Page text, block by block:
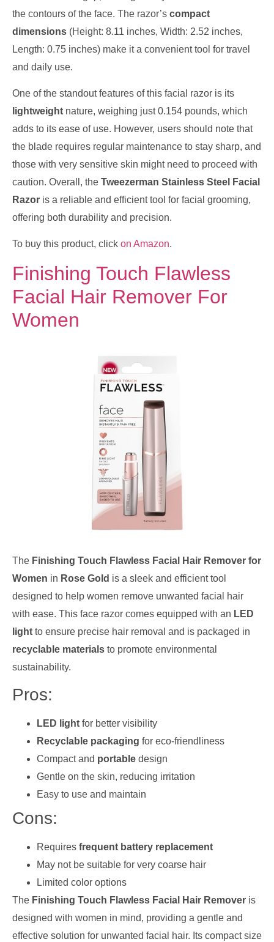
the contours of the face. The razor’s compact
dimensions (Height: 8.11 inches, Width: 2.52 inches,
Length: 0.75 inches) make it a convenient tool for travel
and daily use.
One of the standout features of this facial razor is its
lightweight nature, weighing just 0.154 pounds, which
adds to its ease of use. However, users should note that
the blade requires regular maintenance to stay sharp, and
those with very sensitive skin might need to proceed with
caution. Overall, the Tweezerman Stainless Steel Facial
Razor is a reliable and efficient tool for facial grooming,
offering both durability and precision.
To buy this product, click on Amazon.
Finishing Touch Flawless
Facial Hair Remover For
Women
The Finishing Touch Flawless Facial Hair Remover for
Women in Rose Gold is a sleek and efficient tool
designed to help women remove unwanted facial hair
with ease. This face razor comes equipped with an LED
light to ensure precise hair removal and is packaged in
recyclable materials to promote environmental
sustainability.
Pros:
LED light for better visibility
Recyclable packaging for eco-friendliness
Compact and portable design
Gentle on the skin, reducing irritation
Easy to use and maintain
Cons:
Requires frequent battery replacement
May not be suitable for very coarse hair
Limited color options
The Finishing Touch Flawless Facial Hair Remover is
designed with women in mind, providing a gentle and
effective solution for unwanted facial hair. Its compact size